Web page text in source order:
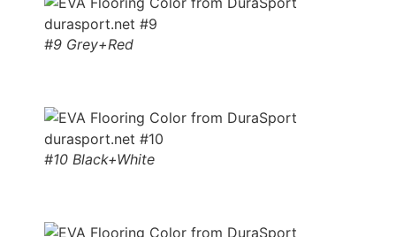
#9 Grey+Red
#10 Black+White